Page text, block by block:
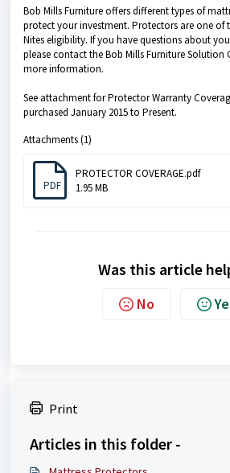
Bob Mills Furniture offers different types of
protect your investment. Protectors are one of
Nites eligibility. If you have questions about
please contact the Bob Mills Furniture Solution
more information.
See attachment for Protector Warranty
purchased January 2015 to Present.
Attachments (1)
PDF
PROTECTOR COVERAGE.pdf
1.95 MB
Was this article
No
Print
Articles in this folder -